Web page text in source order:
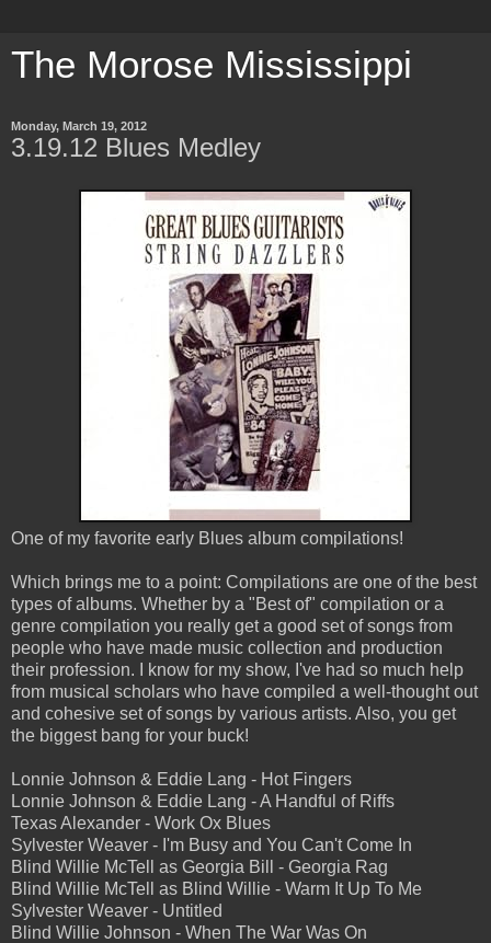
The Morose Mississippi
Monday, March 19, 2012
3.19.12 Blues Medley
One of my favorite early Blues album compilations!
Which brings me to a point: Compilations are one of the best
types of albums. Whether by a "Best of" compilation or a
genre compilation you really get a good set of songs from
people who have made music collection and production
their profession. I know for my show, I've had so much help
from musical scholars who have compiled a well-thought out
and cohesive set of songs by various artists. Also, you get
the biggest bang for your buck!
Lonnie Johnson & Eddie Lang - Hot Fingers
Lonnie Johnson & Eddie Lang - A Handful of Riffs
Texas Alexander - Work Ox Blues
Sylvester Weaver - I'm Busy and You Can't Come In
Blind Willie McTell as Georgia Bill - Georgia Rag
Blind Willie McTell as Blind Willie - Warm It Up To Me
Sylvester Weaver - Untitled
Blind Willie Johnson - When The War Was On